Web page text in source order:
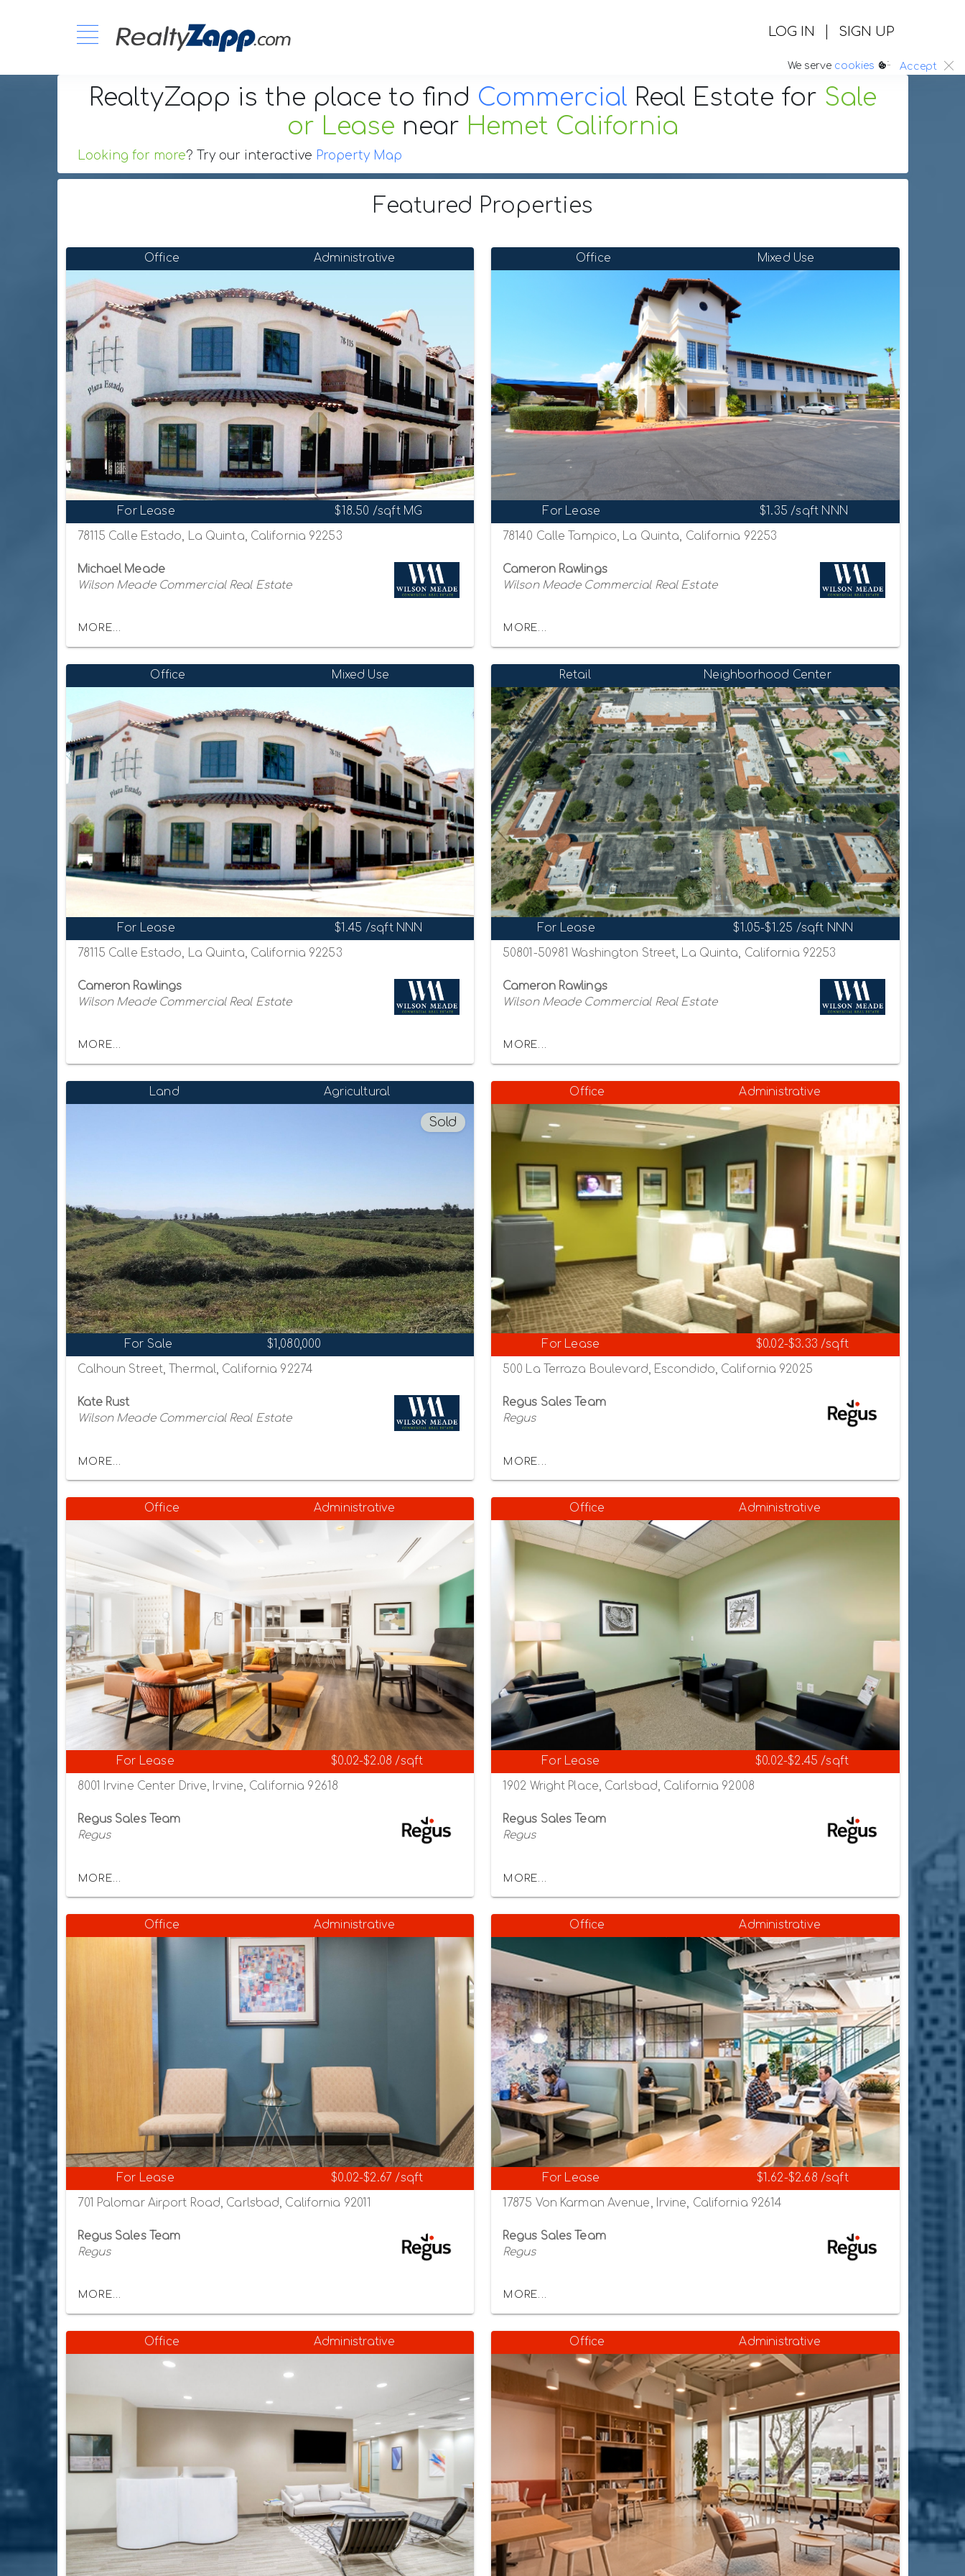
LOG IN | SIGN UP
We serve cookies :. Accept
RealtyZapp is the place to find Commercial Real Estate for Sale
or Lease near Hemet California
Looking for more? Try our interactive Property Map
Featured Properties
Office Administrative
For Lease $18.50 /sqft MG
78115 Calle Estado, La Quinta, California 92253
Michael Meade
Wilson Meade Commercial Real Estate
MORE...
Office Mixed Use
For Lease $1.35 /sqft NNN
78140 Calle Tampico, La Quinta, California 92253
Cameron Rawlings
Wilson Meade Commercial Real Estate
MORE...
Office Mixed Use
For Lease $1.45 /sqft NNN
78115 Calle Estado, La Quinta, California 92253
Cameron Rawlings
Wilson Meade Commercial Real Estate
MORE...
Retail Neighborhood Center
For Lease $1.05-$1.25 /sqft NNN
50801-50981 Washington Street, La Quinta, California 92253
Cameron Rawlings
Wilson Meade Commercial Real Estate
MORE...
Land Agricultural
Sold
For Sale $1,080,000
Calhoun Street, Thermal, California 92274
Kate Rust
Wilson Meade Commercial Real Estate
MORE...
Office Administrative
For Lease $0.02-$3.33 /sqft
500 La Terraza Boulevard, Escondido, California 92025
Regus Sales Team
Regus
MORE...
Office Administrative
For Lease $0.02-$2.08 /sqft
8001 Irvine Center Drive, Irvine, California 92618
Regus Sales Team
Regus
MORE...
Office Administrative
For Lease $0.02-$2.45 /sqft
1902 Wright Place, Carlsbad, California 92008
Regus Sales Team
Regus
MORE...
Office Administrative
For Lease $0.02-$2.67 /sqft
701 Palomar Airport Road, Carlsbad, California 92011
Regus Sales Team
Regus
MORE...
Office Administrative
For Lease $1.62-$2.68 /sqft
17875 Von Karman Avenue, Irvine, California 92614
Regus Sales Team
Regus
MORE...
Office Administrative Office Administrative